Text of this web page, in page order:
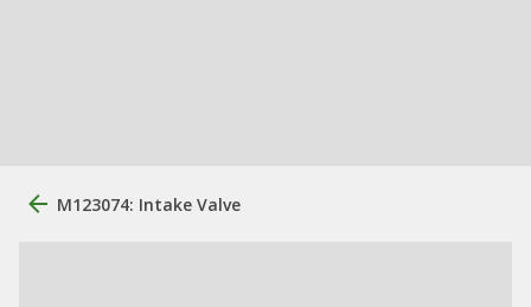
M123074: Intake Valve